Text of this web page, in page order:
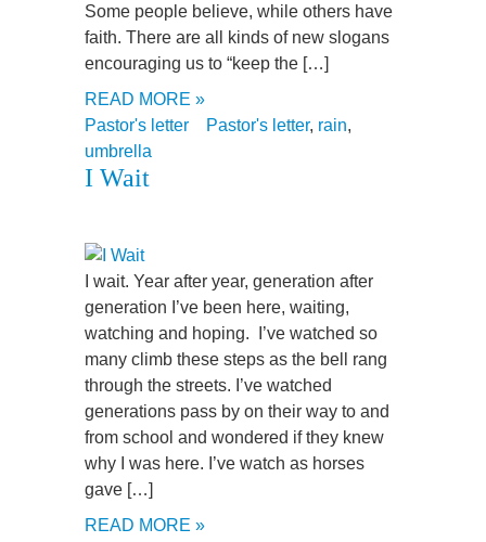
Some people believe, while others have
faith. There are all kinds of new slogans
encouraging us to “keep the […]
READ MORE »
Pastor's letter
Pastor's letter, rain,
umbrella
I Wait
I wait. Year after year, generation after
generation I’ve been here, waiting,
watching and hoping. I’ve watched so
many climb these steps as the bell rang
through the streets. I’ve watched
generations pass by on their way to and
from school and wondered if they knew
why I was here. I’ve watch as horses
gave […]
READ MORE »